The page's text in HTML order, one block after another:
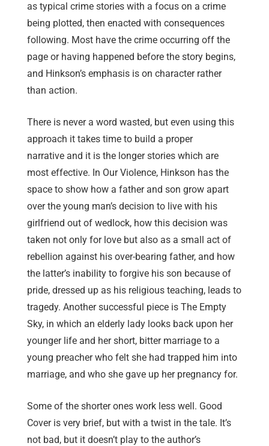
as typical crime stories with a focus on a crime
being plotted, then enacted with consequences
following. Most have the crime occurring off the
page or having happened before the story begins,
and Hinkson’s emphasis is on character rather
than action.
There is never a word wasted, but even using this
approach it takes time to build a proper
narrative and it is the longer stories which are
most effective. In Our Violence, Hinkson has the
space to show how a father and son grow apart
over the young man’s decision to live with his
girlfriend out of wedlock, how this decision was
taken not only for love but also as a small act of
rebellion against his over-bearing father, and how
the latter’s inability to forgive his son because of
pride, dressed up as his religious teaching, leads to
tragedy. Another successful piece is The Empty
Sky, in which an elderly lady looks back upon her
younger life and her short, bitter marriage to a
young preacher who felt she had trapped him into
marriage, and who she gave up her pregnancy for.
Some of the shorter ones work less well. Good
Cover is very brief, but with a twist in the tale. It’s
not bad, but it doesn’t play to the author’s